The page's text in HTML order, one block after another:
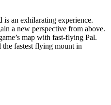
an exhilarating experience.
a new perspective from above.
map with fast-flying Pal.
the fastest flying mount in